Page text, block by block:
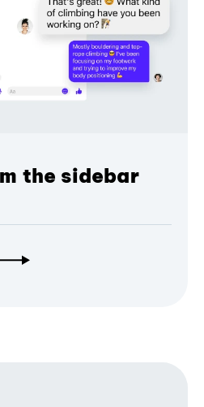
the sidebar